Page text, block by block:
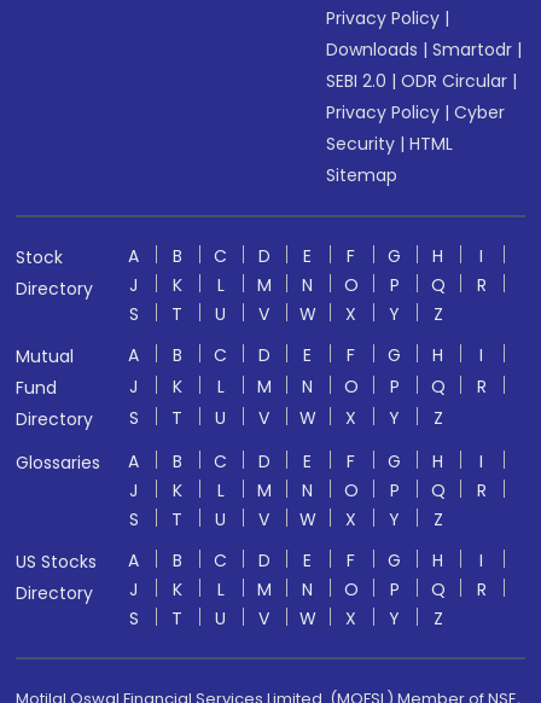
Privacy Policy |
Downloads |Smartodr |
SEBI 2.0 |ODR Circular |
Privacy Policy |Cyber
Security |HTML
Sitemap
Stock
Directory
A B C D E F G H
I
J
K L M N O P Q
R
S
T U V W X Y
Z
Mutual
Fund
Directory
A B C D E F G H
I
J
K L M N O P Q
R
S
T U V W X Y
Z
Glossaries
A B C D E F G H
I
J
K L M N O P Q
R
S
T U V W X Y
Z
US Stocks
Directory
A B C D E F G H
I
J
K L M N O P Q
R
S
T U V W X Y Z